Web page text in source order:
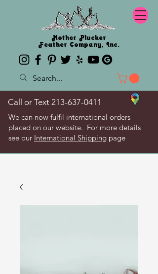
Mother Plucker
Feather Company, Inc.
Call or Text 213-637-0411
We can now fulfil international orders
placed on our website. For more details
see our International Shipping page